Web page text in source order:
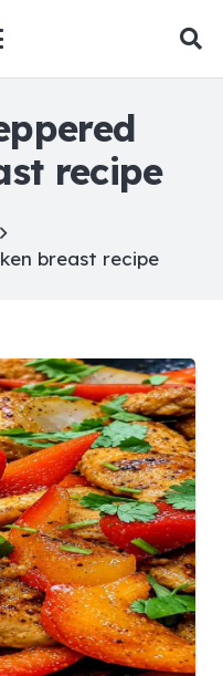
recipe
breast recipe